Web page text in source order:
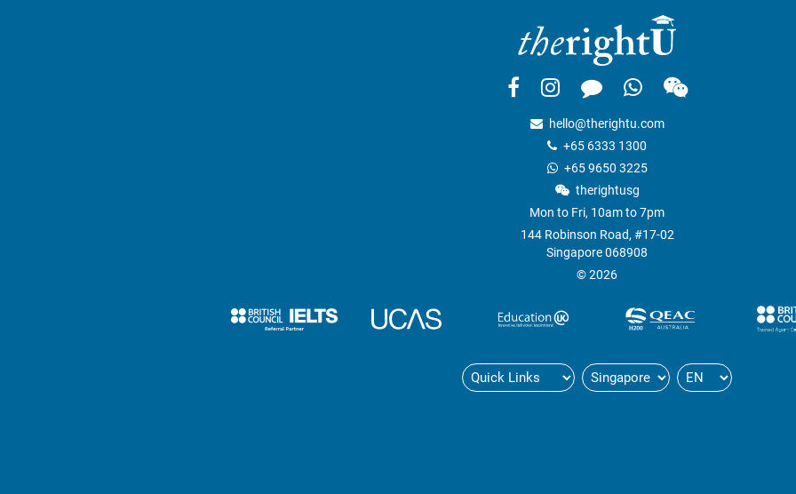
hello@therightu.com
+65 6333 1300
+65 9650 3225
therightusg
Mon to Fri, 10am to 7pm
144 Robinson Road, #17-02
Singapore 068908
© 2026